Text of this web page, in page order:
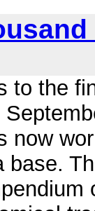
to the
now
base.